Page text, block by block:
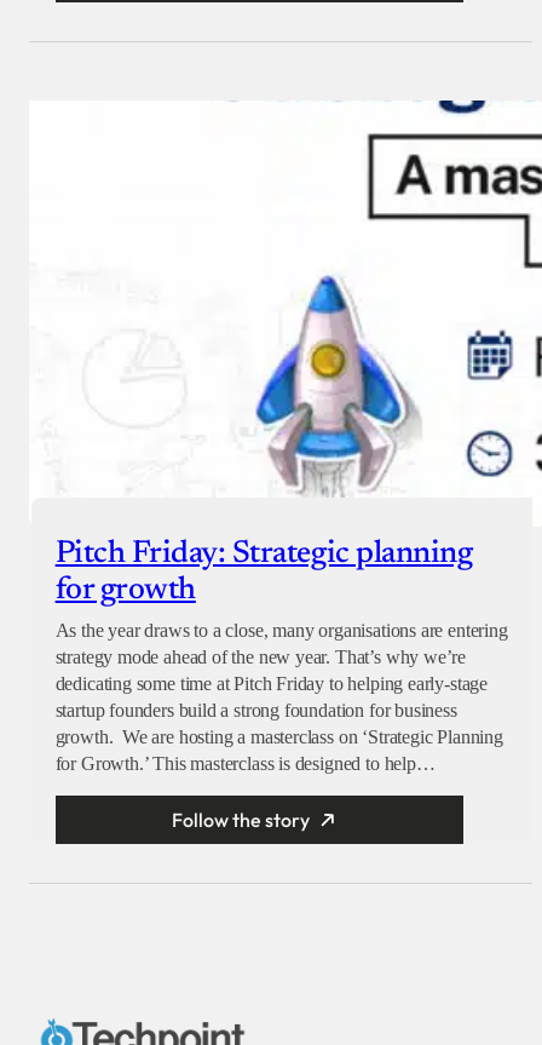
Pitch Friday: Strategic planning
for growth
As the year draws to a close, many organisations are entering
strategy mode ahead of the new year. That’s why we’re
dedicating some time at Pitch Friday to helping early-stage
startup founders build a strong foundation for business
growth. We are hosting a masterclass on ‘Strategic Planning
for Growth.’ This masterclass is designed to help…
Follow the story